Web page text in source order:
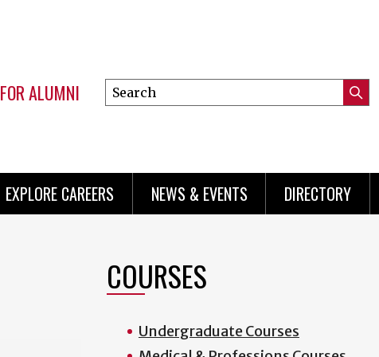
FOR ALUMNI
Search
this
EXPLORE CAREERS NEWS & EVENTS DIRECTORY
COURSES
Undergraduate Courses